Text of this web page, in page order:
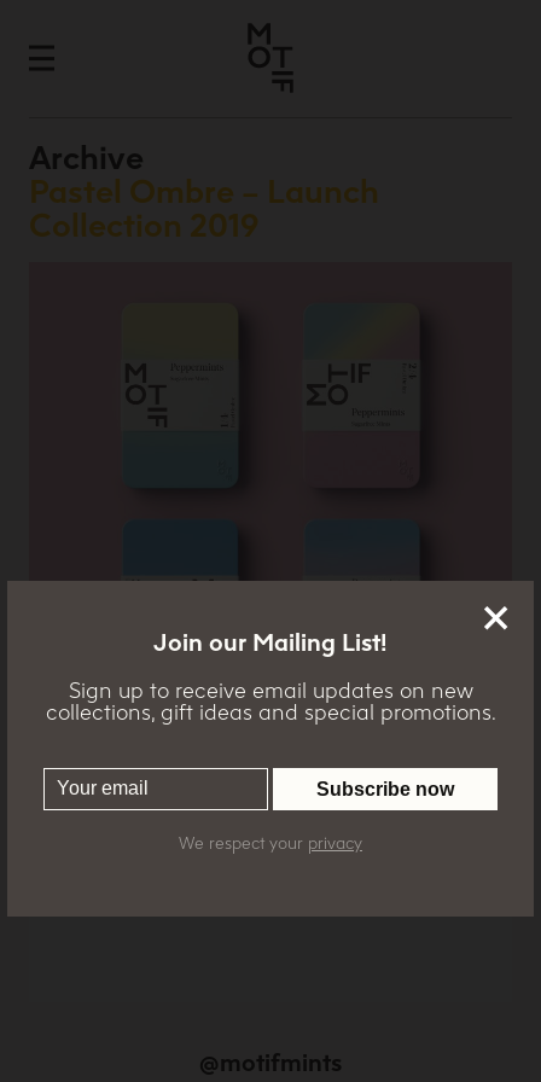
Join our Mailing List!
Sign up to receive email updates on new
collections, gift ideas and special promotions.
We respect your privacy
Archive
Pastel Ombre – Launch
Collection 2019
cghghcghchgh
@motifmints